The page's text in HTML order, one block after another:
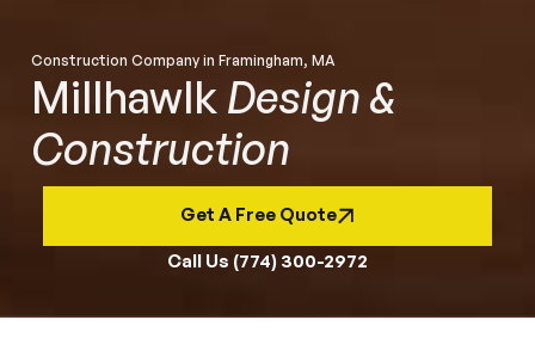
Construction Company in Framingham, MA
Millhawlk Design &
Construction
Get A Free Quote
Call Us (774) 300-2972